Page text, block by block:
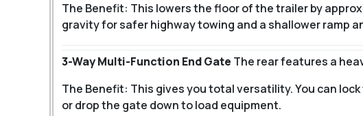
The Benefit: This lowers the floor of the trailer by
gravity for safer highway towing and a shallower ramp
3-Way Multi-Function End Gate The rear features a
The Benefit: This gives you total versatility. You can
or drop the gate down to load equipment.